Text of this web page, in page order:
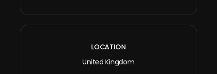
LOCATION
United Kingdom